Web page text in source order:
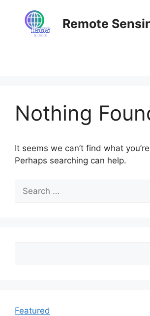
content
Remote
Nothing
It seems we can’t find what
Perhaps searching can help.
for:
Featured